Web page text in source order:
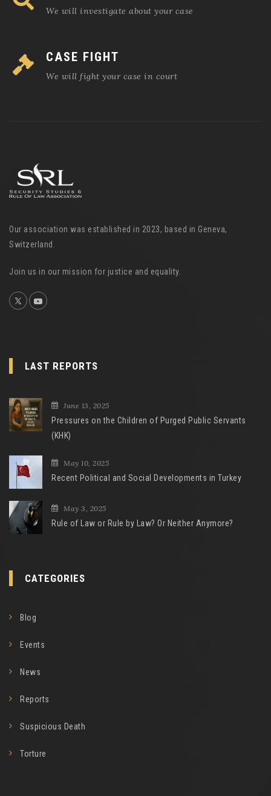
We will investigate about your case
CASE FIGHT
We will fight your case in court
Our association was established in 2023, based in Geneva,
Switzerland.
Join us in our mission for justice and equality.
LAST REPORTS
June 13, 2025
Pressures on the Children of Purged Public Servants
(KHK)
May 10, 2025
Recent Political and Social Developments in Turkey
May 3, 2025
Rule of Law or Rule by Law? Or Neither Anymore?
CATEGORIES
Blog
Events
News
Reports
Suspicious Death
Torture